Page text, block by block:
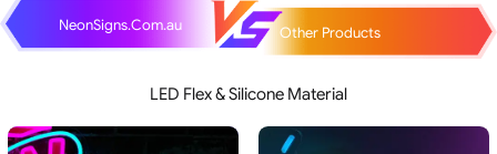
NeonSigns.Com.au Other Products
LED Flex & Silicone Material